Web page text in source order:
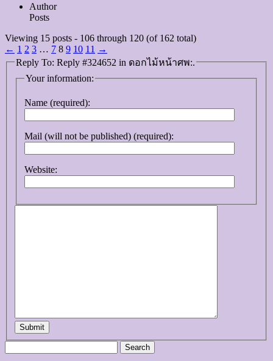
Author
Posts
Viewing 15 posts - 106 through 120 (of 162 total)
← 1 2 3 … 7 8 9 10 11 →
Reply To: Reply #324652 in ดอกไม้หน้าศพ:.
Your information:
Name (required):
Mail (will not be published) (required):
Website:
Submit
for: